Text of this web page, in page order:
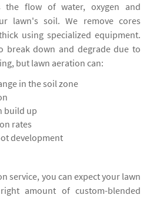
the flow of water, oxygen and
lawn's soil. We remove cores
using specialized equipment.
break down and degrade due to
but lawn aeration can:
in the soil zone
build up
rates
development
service, you can expect your lawn
amount of custom-blended